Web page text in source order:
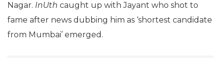
Nagar. InUth caught up with Jayant who shot to
fame after news dubbing him as ‘shortest candidate
from Mumbai’ emerged.